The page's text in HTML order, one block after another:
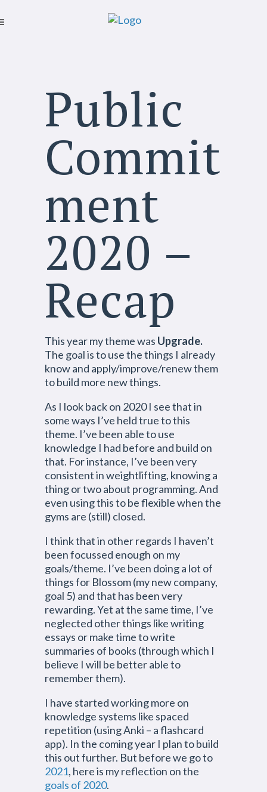
Public
Commit
ment
2020 –
Recap
This year my theme was Upgrade.
The goal is to use the things I already
know and apply/improve/renew them
to build more new things.
As I look back on 2020 I see that in
some ways I’ve held true to this
theme. I’ve been able to use
knowledge I had before and build on
that. For instance, I’ve been very
consistent in weightlifting, knowing a
thing or two about programming. And
even using this to be flexible when the
gyms are (still) closed.
I think that in other regards I haven’t
been focussed enough on my
goals/theme. I’ve been doing a lot of
things for Blossom (my new company,
goal 5) and that has been very
rewarding. Yet at the same time, I’ve
neglected other things like writing
essays or make time to write
summaries of books (through which I
believe I will be better able to
remember them).
I have started working more on
knowledge systems like spaced
repetition (using Anki – a flashcard
app). In the coming year I plan to build
this out further. But before we go to
2021, here is my reflection on the
goals of 2020.